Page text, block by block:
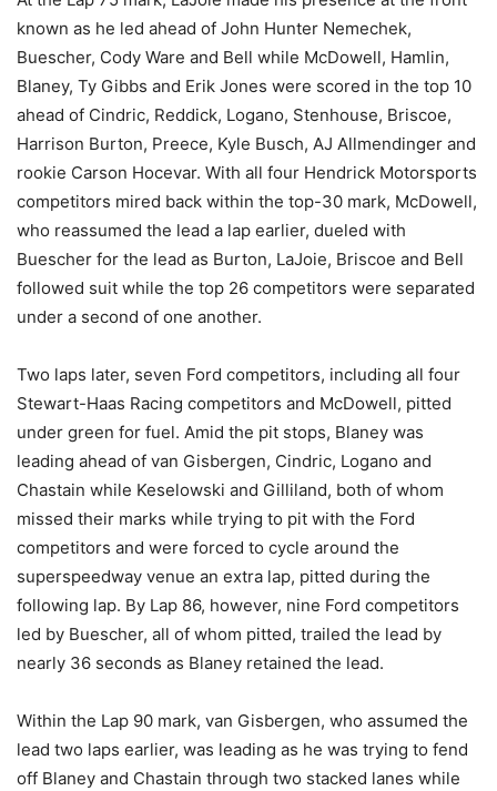
known as he led ahead of John Hunter Nemechek,
Buescher, Cody Ware and Bell while McDowell, Hamlin,
Blaney, Ty Gibbs and Erik Jones were scored in the top 10
ahead of Cindric, Reddick, Logano, Stenhouse, Briscoe,
Harrison Burton, Preece, Kyle Busch, AJ Allmendinger and
rookie Carson Hocevar. With all four Hendrick Motorsports
competitors mired back within the top-30 mark, McDowell,
who reassumed the lead a lap earlier, dueled with
Buescher for the lead as Burton, LaJoie, Briscoe and Bell
followed suit while the top 26 competitors were separated
under a second of one another.
Two laps later, seven Ford competitors, including all four
Stewart-Haas Racing competitors and McDowell, pitted
under green for fuel. Amid the pit stops, Blaney was
leading ahead of van Gisbergen, Cindric, Logano and
Chastain while Keselowski and Gilliland, both of whom
missed their marks while trying to pit with the Ford
competitors and were forced to cycle around the
superspeedway venue an extra lap, pitted during the
following lap. By Lap 86, however, nine Ford competitors
led by Buescher, all of whom pitted, trailed the lead by
nearly 36 seconds as Blaney retained the lead.
Within the Lap 90 mark, van Gisbergen, who assumed the
lead two laps earlier, was leading as he was trying to fend
off Blaney and Chastain through two stacked lanes while